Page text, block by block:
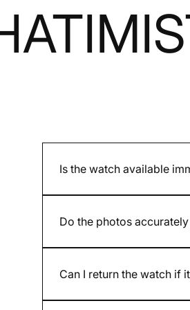
Is the watch available
and are indicated on the
Do the photos
provided by the brand may
Can I return the watch if